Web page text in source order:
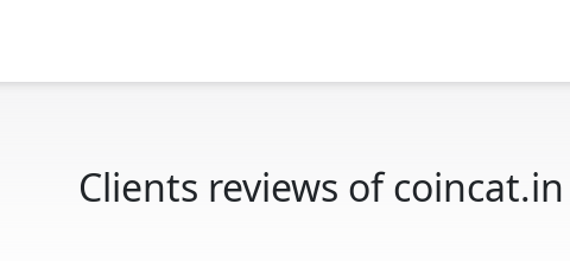
Clients reviews of coincat.in